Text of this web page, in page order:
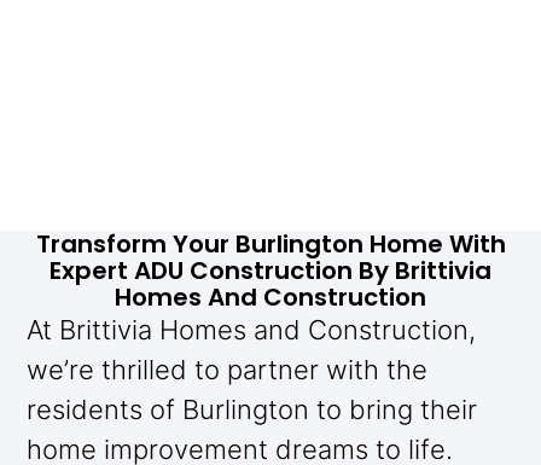
Transform Your Burlington Home With
Expert ADU Construction By Brittivia
Homes And Construction
At Brittivia Homes and Construction,
we’re thrilled to partner with the
residents of Burlington to bring their
home improvement dreams to life.